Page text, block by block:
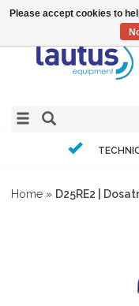
Home » D25RE2 |
Please accept cookies to